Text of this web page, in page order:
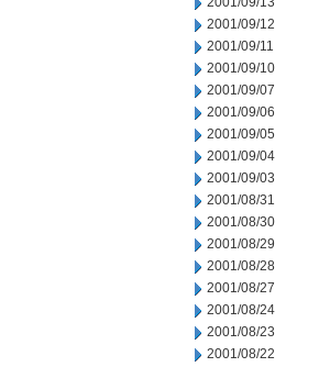
2001/09/12
2001/09/11
2001/09/10
2001/09/07
2001/09/06
2001/09/05
2001/09/04
2001/09/03
2001/08/31
2001/08/30
2001/08/29
2001/08/28
2001/08/27
2001/08/24
2001/08/23
2001/08/22